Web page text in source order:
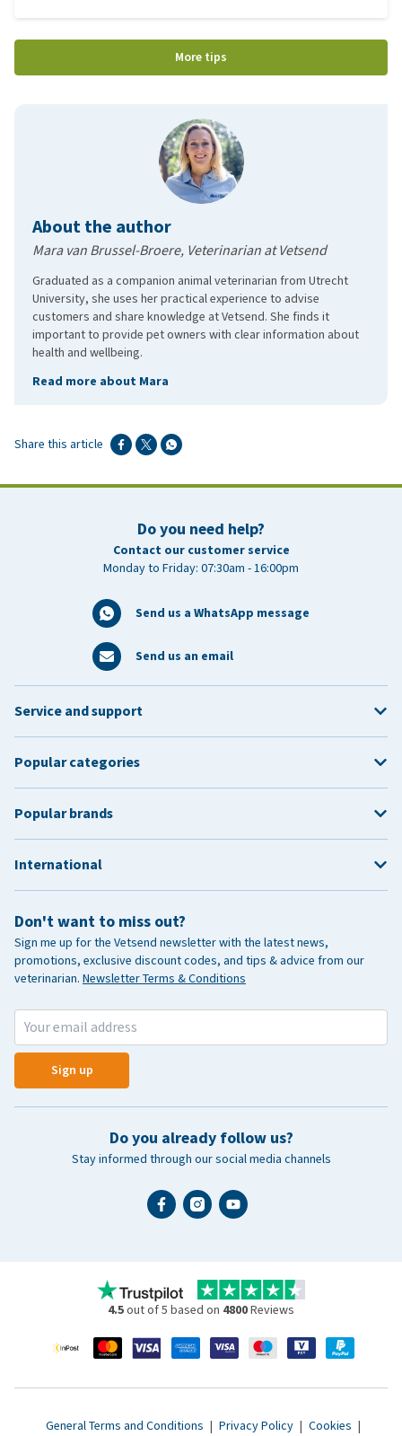
More tips
About the author
Mara van Brussel-Broere, Veterinarian at Vetsend
Graduated as a companion animal veterinarian from Utrecht
University, she uses her practical experience to advise
customers and share knowledge at Vetsend. She finds it
important to provide pet owners with clear information about
health and wellbeing.
Read more about Mara
Share this article
Do you need help?
Contact our customer service
Monday to Friday: 07:30am - 16:00pm
Send us a WhatsApp message
Send us an email
Don't want to miss out?
Sign me up for the Vetsend newsletter with the latest news,
promotions, exclusive discount codes, and tips & advice from our
veterinarian. Newsletter Terms & Conditions
Sign up
Do you already follow us?
Stay informed through our social media channels
Service and support
Popular categories
Popular brands
International
4.5out of 5 based on 4800Reviews
General Terms and Conditions | Privacy Policy | Cookies |